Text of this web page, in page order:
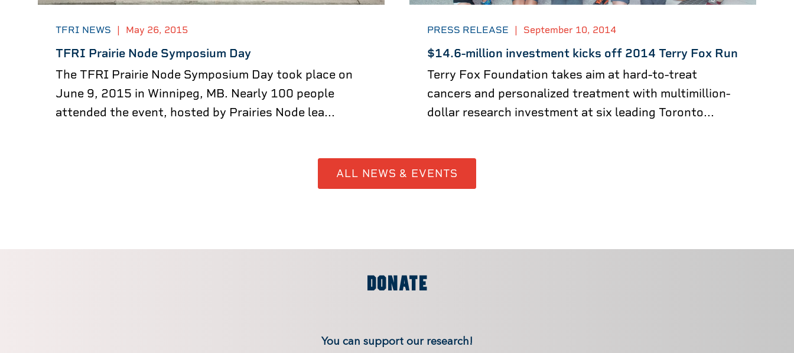
TFRI NEWS | May 26, 2015
TFRI Prairie Node Symposium Day
The TFRI Prairie Node Symposium Day took place on
June 9, 2015 in Winnipeg, MB. Nearly 100 people
attended the event, hosted by Prairies Node lea...
PRESS RELEASE | September 10, 2014
$14.6-million investment kicks off 2014 Terry Fox Run
Terry Fox Foundation takes aim at hard-to-treat
cancers and personalized treatment with multimillion-
dollar research investment at six leading Toronto...
ALL NEWS & EVENTS
DONATE
You can support our research!